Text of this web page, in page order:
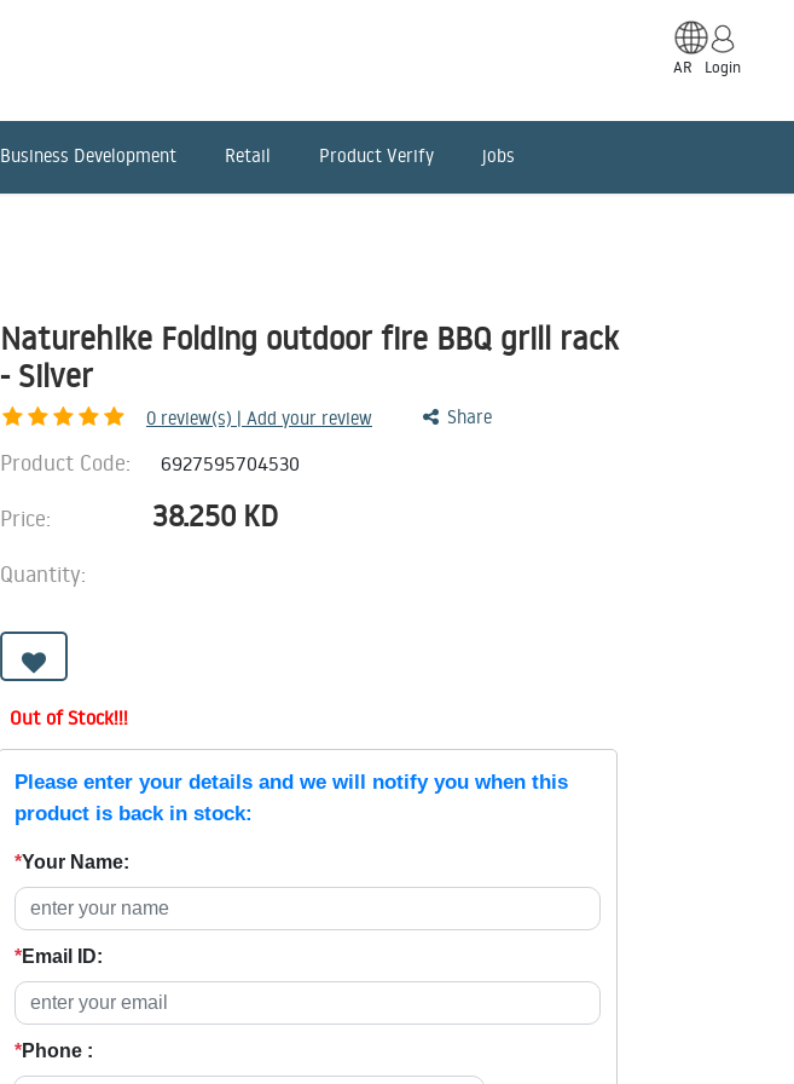
AR Login
Business Development Retail Product Verify jobs
Naturehike Folding outdoor fire BBQ grill rack
- Silver
0 review(s) | Add your review Share
Product Code: 6927595704530
Price: 38.250 KD
Quantity:
Out of Stock!!!
Please enter your details and we will notify you when this
product is back in stock:
*Your Name:
*Email ID:
*Phone :